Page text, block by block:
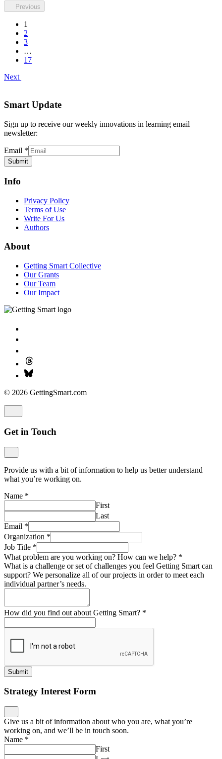
Previous
1
2
3
…
17
Next
Smart Update
Sign up to receive our weekly innovations in learning email
newsletter:
Email *
Submit
Info
Privacy Policy
Terms of Use
Write For Us
Authors
About
Getting Smart Collective
Our Grants
Our Team
Our Impact
© 2026 GettingSmart.com
Get in Touch
Provide us with a bit of information to help us better understand
what you’re working on.
Name *
First
Last
Email *
Organization *
Job Title *
What problem are you working on? How can we help? *
What is a challenge or set of challenges you feel Getting Smart can
support? We personalize all of our projects in order to meet each
individual partner’s needs.
How did you find out about Getting Smart? *
Submit
Strategy Interest Form
Give us a bit of information about who you are, what you’re
working on, and we’ll be in touch soon.
Name *
First